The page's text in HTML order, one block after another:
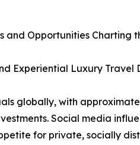
and Opportunities Charting
Experiential Luxury Travel
globally, with
Social media
for private, socially